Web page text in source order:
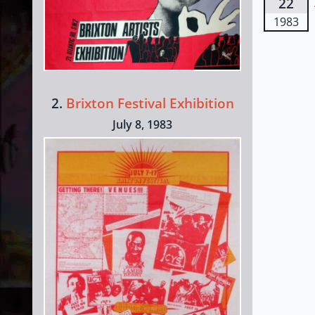
2. Brixton Festival Exhibition
July 8, 1983
1983